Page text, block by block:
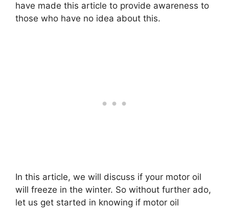
have made this article to provide awareness to
those who have no idea about this.
In this article, we will discuss if your motor oil
will freeze in the winter. So without further ado,
let us get started in knowing if motor oil